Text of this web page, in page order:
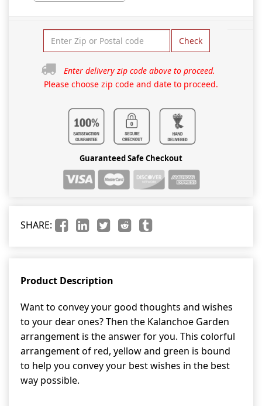
Check
Enter delivery zip code above to proceed.
Please choose zip code and date to proceed.
Guaranteed Safe Checkout
SHARE:
Product Description
Want to convey your good thoughts and wishes
to your dear ones? Then the Kalanchoe Garden
arrangement is the answer for you. This colorful
arrangement of red, yellow and green is bound
to help you convey your best wishes in the best
way possible.